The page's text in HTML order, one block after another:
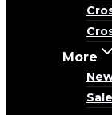
More
Sale